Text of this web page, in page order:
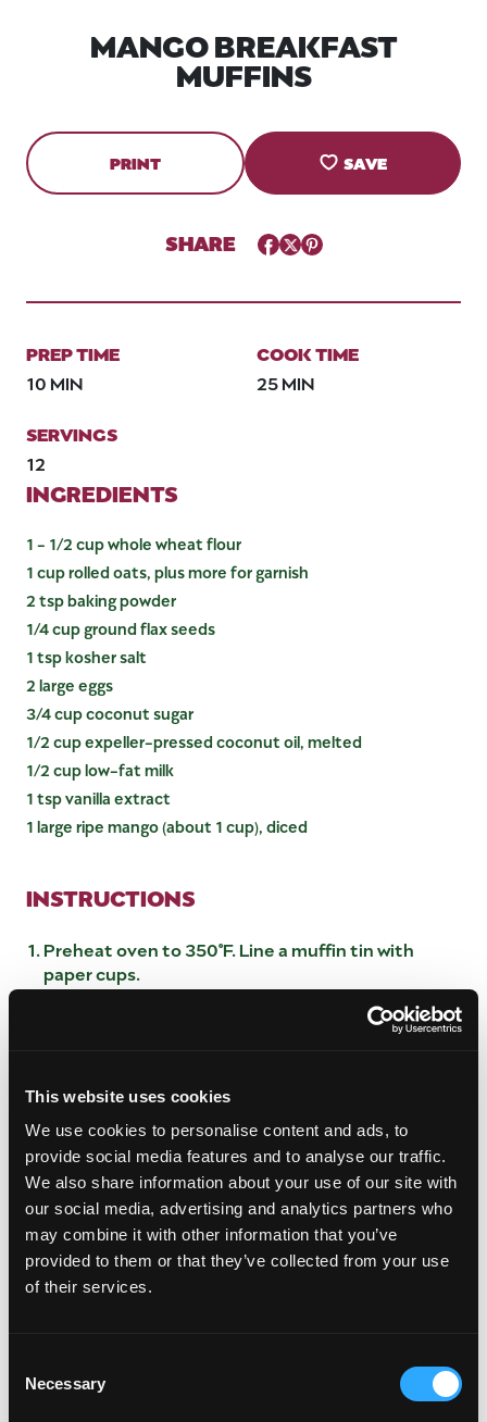
This website uses cookies
We use cookies to personalise content and ads, to
provide social media features and to analyse our traffic.
We also share information about your use of our site with
our social media, advertising and analytics partners who
may combine it with other information that you’ve
provided to them or that they’ve collected from your use
of their services.
Selection
Necessary
MANGO BREAKFAST
MUFFINS
PRINT SAVE
SHARE Facebook
TwitterPinterest
PREP TIME
10 MIN
COOK TIME
25 MIN
SERVINGS
12
INGREDIENTS
1 - 1/2 cup whole wheat flour
1 cup rolled oats, plus more for garnish
2 tsp baking powder
1/4 cup ground flax seeds
1 tsp kosher salt
2 large eggs
3/4 cup coconut sugar
1/2 cup expeller-pressed coconut oil, melted
1/2 cup low-fat milk
1 tsp vanilla extract
1 large ripe mango (about 1 cup), diced
INSTRUCTIONS
Preheat oven to 350°F. Line a muffin tin with
paper cups.
In a large bowl, stir together flour, oats, baking
powder, flax seeds and salt. In another bowl,
the dry ingredients. Stir until combined. With a
spatula, fold in the diced mango.
Evenly divide the mixture between the muffin
cups, sprinkle with additional oats and place in
the oven. Bake for 20 to 25 minutes, until a
toothpick inserted into the center of one muffin
comes out clean. Remove from oven and cool on
a cooling rack before serving.
Calories from Fat; Cholesterol 32 mg; Sodium 200
mg; Potassium 345 mg; Fiber 4 g